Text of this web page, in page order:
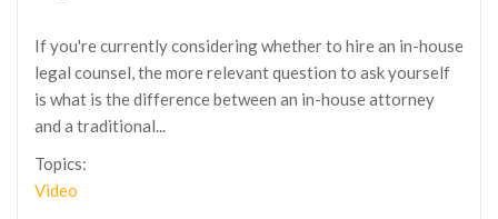
If you're currently considering whether to hire an in-house
legal counsel, the more relevant question to ask yourself
is what is the difference between an in-house attorney
and a traditional...
Topics:
Video